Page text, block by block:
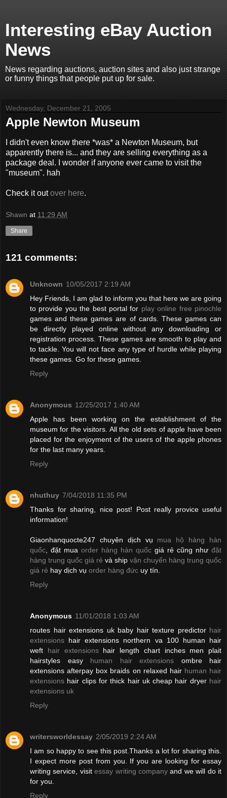
Interesting eBay Auction
News
News regarding auctions, auction sites and also just strange
or funny things that people put up for sale.
Wednesday, December 21, 2005
Apple Newton Museum
I didn't even know there *was* a Newton Museum, but
apparently there is... and they are selling everything as a
package deal. I wonder if anyone ever came to visit the
"museum". hah
Check it outover here.
Shawn at 11:29 AM
Share
121 comments:
Unknown 10/05/2017 2:19 AM
Hey Friends, I am glad to inform you that here we are going
to provide you the best portal for play online free pinochle
games and these games are of cards. These games can
be directly played online without any downloading or
registration process. These games are smooth to play and
to tackle. You will not face any type of hurdle while playing
these games. Go for these games.
Reply
Anonymous 12/25/2017 1:40 AM
Apple has been working on the establishment of the
museum for the visitors. All the old sets of apple have been
placed for the enjoyment of the users of the apple phones
for the last many years.
Reply
nhuthuy 7/04/2018 11:35 PM
Thanks for sharing, nice post! Post really provice useful
information!
Giaonhanquocte247 chuyên dịch vụ mua hộ hàng hàn
quốc , đặt mua order hàng hàn quốc giá rẻ cũng như đặt
hàng trung quốc giá rẻ và ship vận chuyển hàng trung quốc
giá rẻ hay dịch vụ order hàng đức uy tín.
Reply
Anonymous 11/01/2018 1:03 AM
routes hair extensions uk baby hair texture predictor hair
extensions hair extensions northern va 100 human hair
weft hair extensionshair length chart inches men plait
hairstyles easy human hair extensions ombre hair
extensions afterpay box braids on relaxed hair human hair
extensions hair clips for thick hair uk cheap hair dryer hair
extensions uk
Reply
writersworldessay 2/05/2019 2:24 AM
I am so happy to see this post.Thanks a lot for sharing this.
I expect more post from you. If you are looking for essay
writing service, visitessay writing companyand we will do it
for you.
Reply